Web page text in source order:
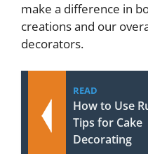
make a difference in
creations and our
decorators.
READ
How to Use
Tips for Cake
Decorating